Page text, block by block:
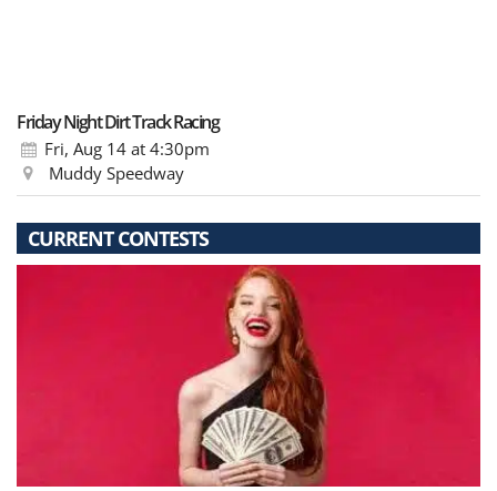
Friday Night Dirt Track Racing
Fri, Aug 14 at 4:30pm
Muddy Speedway
CURRENT CONTESTS